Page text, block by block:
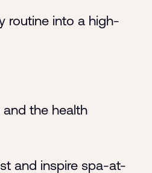
routine into a high-
the health
and inspire spa-at-